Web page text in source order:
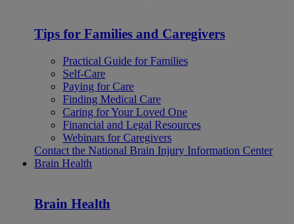
Tips for Families and Caregivers
Practical Guide for Families
Self-Care
Paying for Care
Finding Medical Care
Caring for Your Loved One
Financial and Legal Resources
Webinars for Caregivers
Contact the National Brain Injury Information Center
Brain Health
Brain Health